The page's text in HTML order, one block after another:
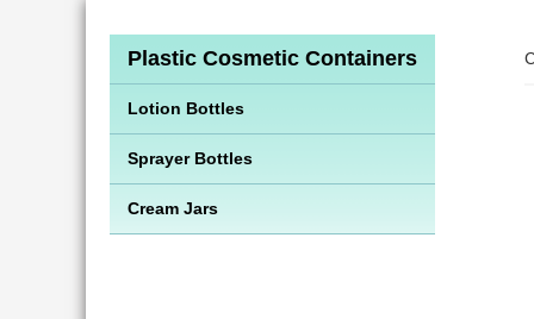
Plastic Cosmetic Containers
Lotion Bottles
Sprayer Bottles
Cream Jars